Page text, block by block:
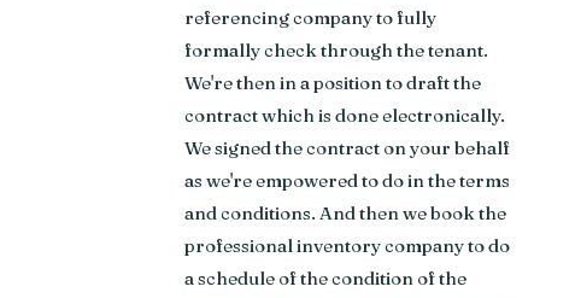
referencing company to fully
formally check through the tenant.
We're then in a position to draft the
contract which is done electronically.
We signed the contract on your behalf
as we're empowered to do in the terms
and conditions. And then we book the
professional inventory company to do
a schedule of the condition of the